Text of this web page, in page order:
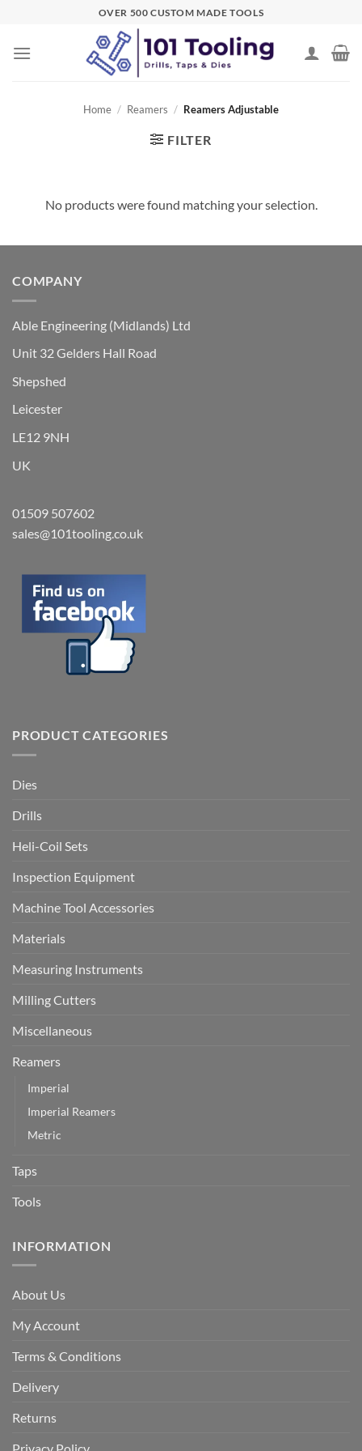
content
OVER 500 CUSTOM MADE TOOLS
Home / Reamers / Reamers Adjustable
FILTER
No products were found matching your selection.
COMPANY
Able Engineering (Midlands) Ltd
Unit 32 Gelders Hall Road
Shepshed
Leicester
LE12 9NH
UK
01509 507602
sales@101tooling.co.uk
PRODUCT CATEGORIES
Dies
Drills
Heli-Coil Sets
Inspection Equipment
Machine Tool Accessories
Materials
Measuring Instruments
Milling Cutters
Miscellaneous
Reamers
Imperial
Imperial Reamers
Metric
Taps
Tools
INFORMATION
About Us
My Account
Terms & Conditions
Delivery
Returns